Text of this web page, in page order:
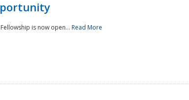
is now open... Read More